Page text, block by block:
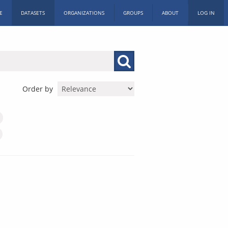
DATASETS ORGANIZATIONS GROUPS ABOUT LOG IN
Order by